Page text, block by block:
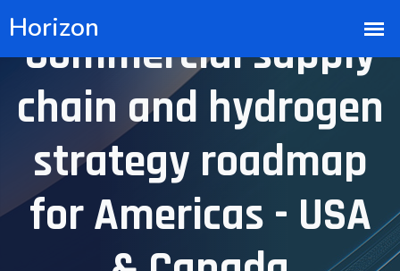
Commercial supply
chain and hydrogen
strategy roadmap
for Americas - USA